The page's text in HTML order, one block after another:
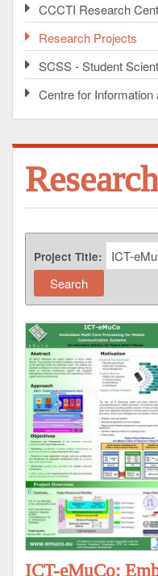
CCCTI Research
Research Projects
SCSS - Student
Centre for
Project Title:
ICT-eMuCo: